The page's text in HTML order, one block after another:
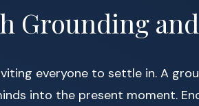
Grounding
everyone to settle in. A
into the present moment.